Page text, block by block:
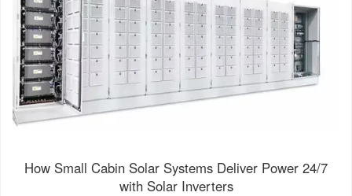
How Small Cabin Solar Systems Deliver Power 24/7
with Solar Inverters